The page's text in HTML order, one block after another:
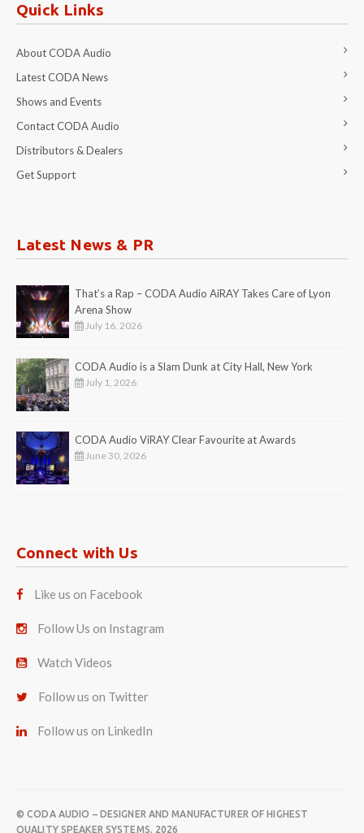
Quick Links
About CODA Audio
Latest CODA News
Shows and Events
Contact CODA Audio
Distributors & Dealers
Get Support
Latest News & PR
That’s a Rap – CODA Audio AiRAY Takes Care of Lyon
Arena Show
July 16, 2026
CODA Audio is a Slam Dunk at City Hall, New York
July 1, 2026
CODA Audio ViRAY Clear Favourite at Awards
June 30, 2026
Connect with Us
Like us on Facebook
Follow Us on Instagram
Watch Videos
Follow us on Twitter
Follow us on LinkedIn
© CODA AUDIO – DESIGNER AND MANUFACTURER OF HIGHEST
QUALITY SPEAKER SYSTEMS. 2026